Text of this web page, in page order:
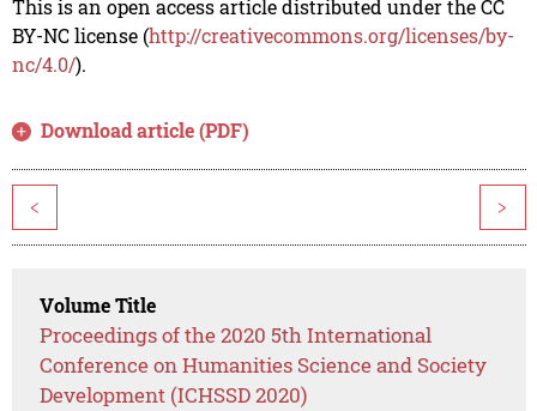
This is an open access article distributed under the CC
BY-NC license (http://creativecommons.org/licenses/by-
nc/4.0/).
Download article (PDF)
< >
Volume Title
Proceedings of the 2020 5th International
Conference on Humanities Science and Society
Development (ICHSSD 2020)